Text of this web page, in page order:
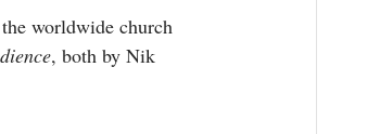
worldwide church
, both by Nik